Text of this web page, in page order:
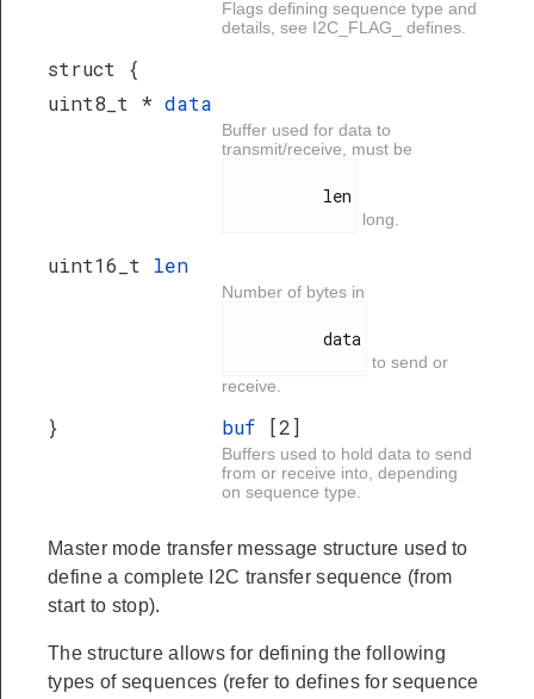
Flags defining sequence type and
details, see I2C_FLAG_ defines.
struct {
uint8_t * data
Buffer used for data to
transmit/receive, must be
long.
uint16_t len
Number of bytes in
to send or
receive.
} buf [2]
Buffers used to hold data to send
from or receive into, depending
on sequence type.
Master mode transfer message structure used to
define a complete I2C transfer sequence (from
start to stop).
The structure allows for defining the following
types of sequences (refer to defines for sequence